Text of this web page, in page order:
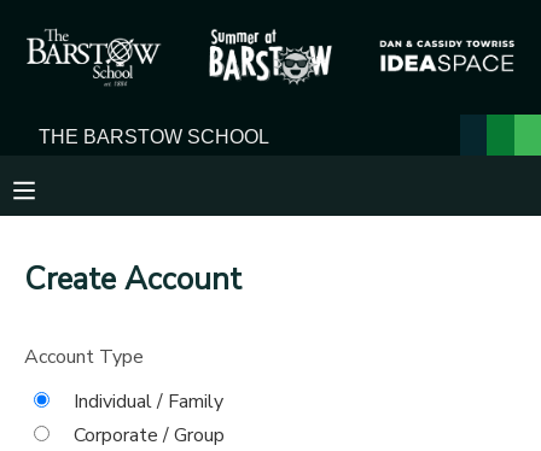
Create Account
Account Type
Individual / Family
Corporate / Group
MY ACCOUNT
FINANCES
MESSAGE CENTER